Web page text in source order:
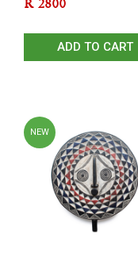
R 2800
ADD TO CART
NEW